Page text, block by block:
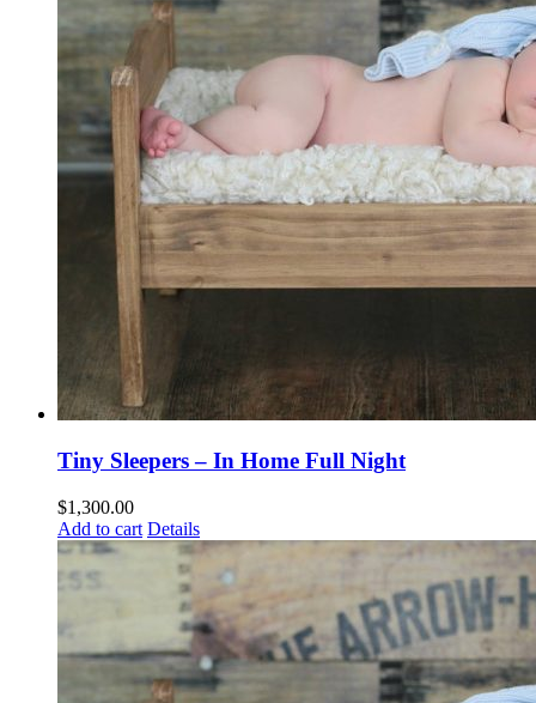
Tiny Sleepers – In Home Full Night
$1,300.00
Add to cart Details